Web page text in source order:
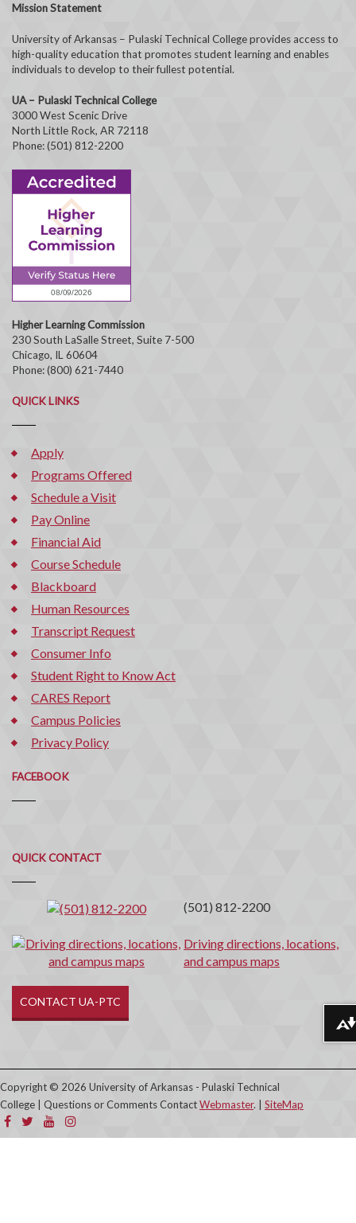
Mission Statement
University of Arkansas – Pulaski Technical College provides access to
high-quality education that promotes student learning and enables
individuals to develop to their fullest potential.
UA – Pulaski Technical College
3000 West Scenic Drive
North Little Rock, AR 72118
Phone: (501) 812-2200
Higher Learning Commission
230 South LaSalle Street, Suite 7-500
Chicago, IL 60604
Phone: (800) 621-7440
QUICK LINKS
Apply
Programs Offered
Schedule a Visit
Pay Online
Financial Aid
Course Schedule
Blackboard
Human Resources
Transcript Request
Consumer Info
Student Right to Know Act
CARES Report
Campus Policies
Privacy Policy
FACEBOOK
QUICK CONTACT
Quick
Contact
(501) 812-2200
Driving directions, locations,
and campus maps
CONTACT UA-PTC
Copyright © 2026 University of Arkansas - Pulaski Technical
College | Questions or Comments ContactWebmaster. | SiteMap
Download alternative formats ...